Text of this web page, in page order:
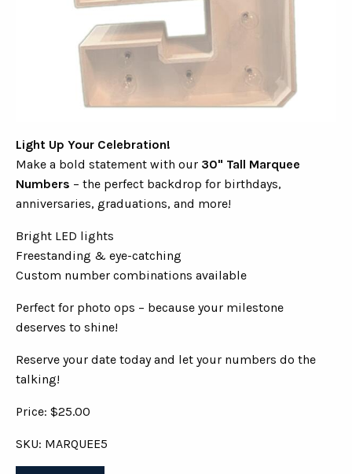
Light Up Your Celebration!
Make a bold statement with our 30" Tall Marquee
Numbers – the perfect backdrop for birthdays,
anniversaries, graduations, and more!
Bright LED lights
Freestanding & eye-catching
Custom number combinations available
Perfect for photo ops – because your milestone
deserves to shine!
Reserve your date today and let your numbers do the
talking!
Price: $25.00
SKU: MARQUEE5